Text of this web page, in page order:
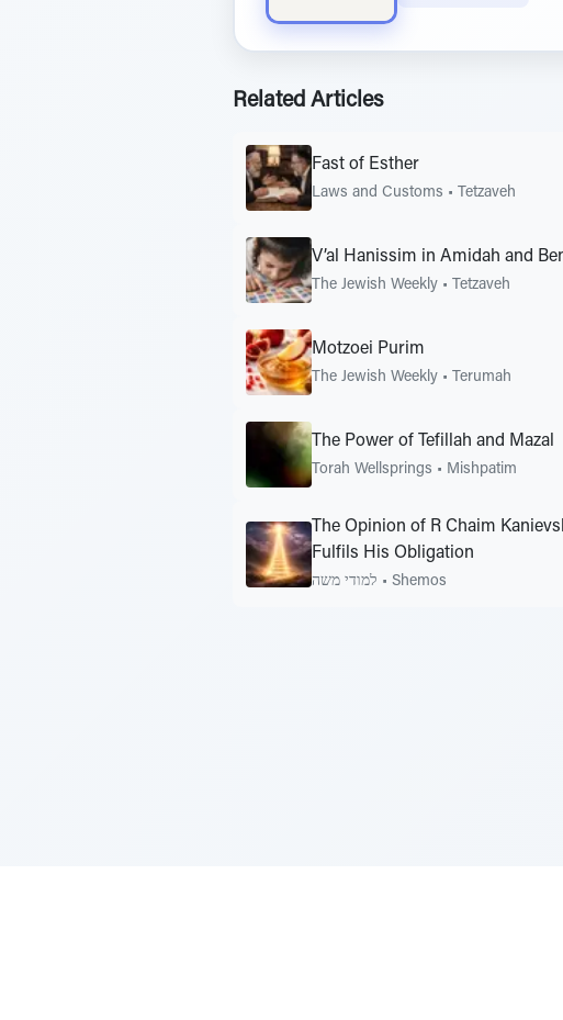
Related Articles
Fast of Esther
Laws and Customs • Tetzaveh
V’al Hanissim in Amidah and
The Jewish Weekly • Tetzaveh
Motzoei Purim
The Jewish Weekly • Terumah
The Power of Tefillah and Mazal
Torah Wellsprings • Mishpatim
The Opinion of R Chaim
Fulfils His Obligation
למודי משה • Shemos